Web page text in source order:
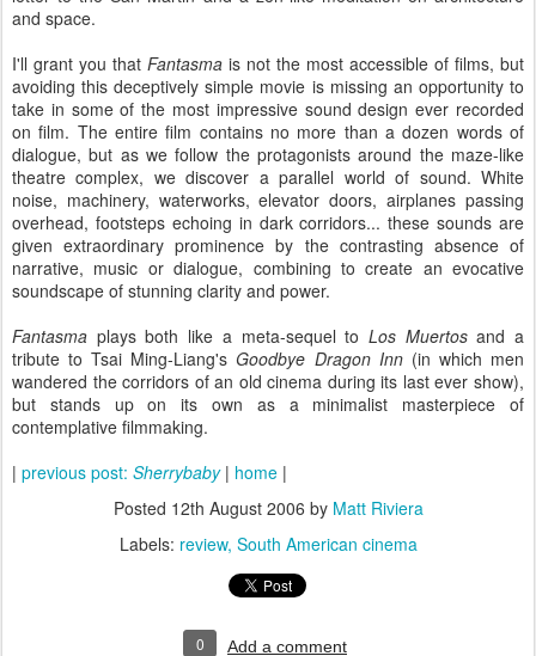
and space.
I'll grant you that Fantasma is not the most accessible of films, but
avoiding this deceptively simple movie is missing an opportunity to
take in some of the most impressive sound design ever recorded
on film. The entire film contains no more than a dozen words of
dialogue, but as we follow the protagonists around the maze-like
theatre complex, we discover a parallel world of sound. White
noise, machinery, waterworks, elevator doors, airplanes passing
overhead, footsteps echoing in dark corridors... these sounds are
given extraordinary prominence by the contrasting absence of
narrative, music or dialogue, combining to create an evocative
soundscape of stunning clarity and power.
Fantasma plays both like a meta-sequel to Los Muertosand a
tribute to Tsai Ming-Liang'sGoodbye Dragon Inn(in which men
wandered the corridors of an old cinema during its last ever show),
but stands up on its own as a minimalist masterpiece of
contemplative filmmaking.
| previous post: Sherrybaby| home |
Posted 12th August 2006 by Matt Riviera
Labels: review South American cinema
0 Add a comment